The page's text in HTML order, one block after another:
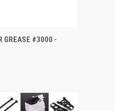
ADD TO CART
GREASE #3000 -